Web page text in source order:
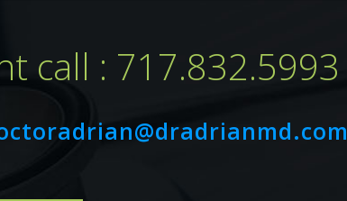
call : 717.832.5993